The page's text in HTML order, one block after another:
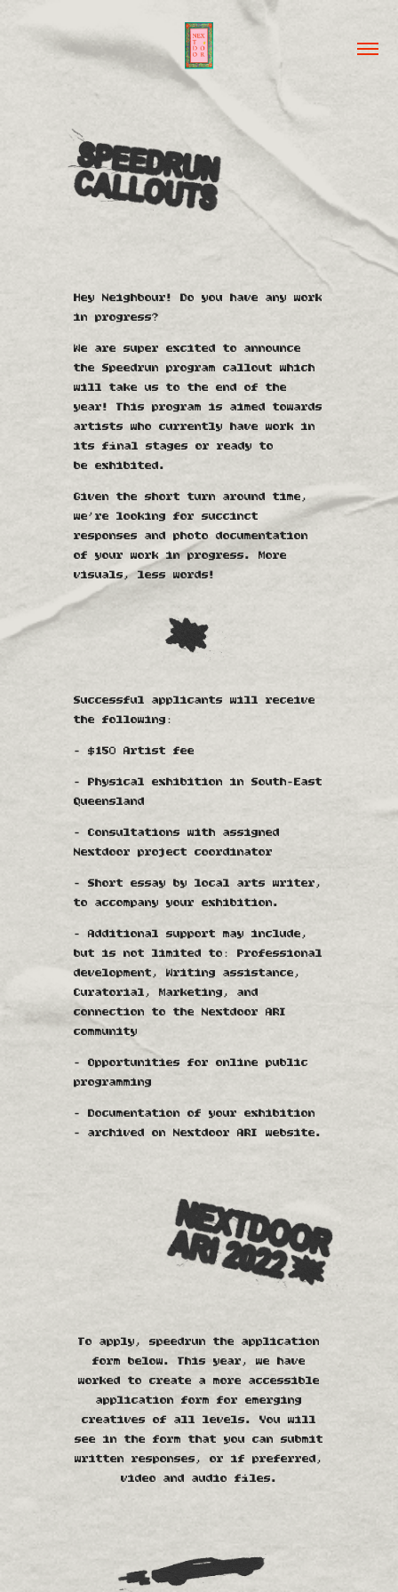
Hey Neighbour! Do you have any work
in progress?
We are super excited to announce
the Speedrun program callout which
will take us to the end of the
year! This program is aimed towards
artists who currently have work in
its final stages or ready to
be exhibited.
Given the short turn around time,
we’re looking for succinct
responses and photo documentation
of your work in progress. More
visuals, less words!​​​​​​​
Successful applicants will receive
the following:
- $150 Artist fee
- Physical exhibition in South-East
Queensland
- Consultations with assigned
Nextdoor project coordinator
- Short essay by local arts writer,
to accompany your exhibition.
- Additional support may include,
but is not limited to: Professional
development, Writing assistance,
Curatorial, Marketing, and
connection to the Nextdoor ARI
community
- Opportunities for online public
programming
- Documentation of your exhibition
- archived on Nextdoor ARI website.​​​​​​​
To apply, speedrun the application
form below. This year, we have
worked to create a more accessible
application form for emerging
creatives of all levels. You will
see in the form that you can submit
written responses, or if preferred,
video and audio files.